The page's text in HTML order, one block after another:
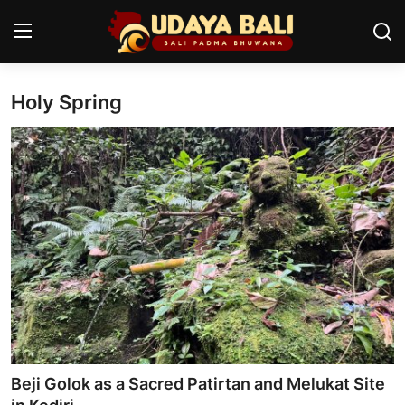
Home
Temples
Traditional Village
Tradition
Local Wisdom
Balinese Nature
Arts
Stories
Holy Spring
Beji Golok as a Sacred Patirtan and Melukat Site